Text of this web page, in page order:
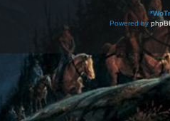
*
Powered by